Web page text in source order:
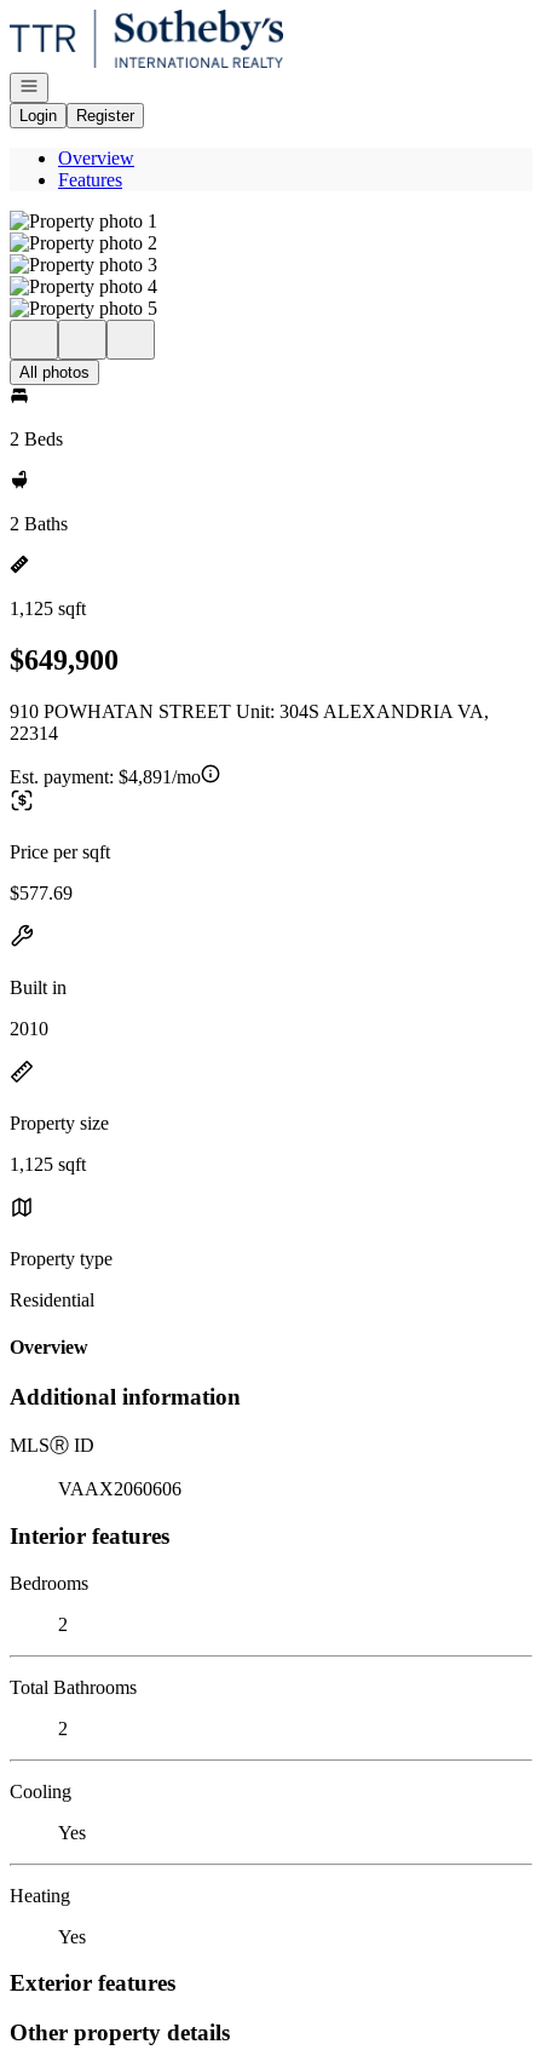
Go to: Homepage
Open navigation
Login
Register
Overview
Features
All photos
2 Beds
2 Baths
1,125 sqft
$649,900
910 POWHATAN STREET Unit: 304S ALEXANDRIA VA,
22314
Est. payment: $4,891/mo
Price per sqft
$577.69
Built in
2010
Property size
1,125 sqft
Property type
Residential
Overview
Additional information
MLSⓇ ID
VAAX2060606
Interior features
Bedrooms
2
Total Bathrooms
2
Cooling
Yes
Heating
Yes
Exterior features
Other property details